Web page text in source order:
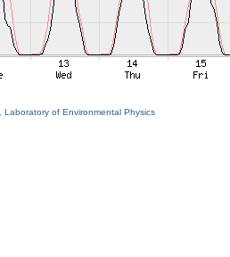
Laboratory of Environmental Physics